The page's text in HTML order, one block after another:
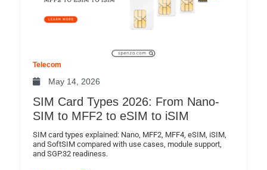
Telecom
May 14, 2026
SIM Card Types 2026: From Nano-
SIM to MFF2 to eSIM to iSIM
SIM card types explained: Nano, MFF2, MFF4, eSIM, iSIM,
and SoftSIM compared with use cases, module support,
and SGP.32 readiness.